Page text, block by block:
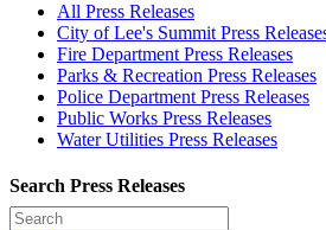
All Press Releases
City of Lee's Summit Press
Fire Department Press Releases
Parks & Recreation Press Releases
Police Department Press Releases
Public Works Press Releases
Water Utilities Press Releases
Search Press Releases